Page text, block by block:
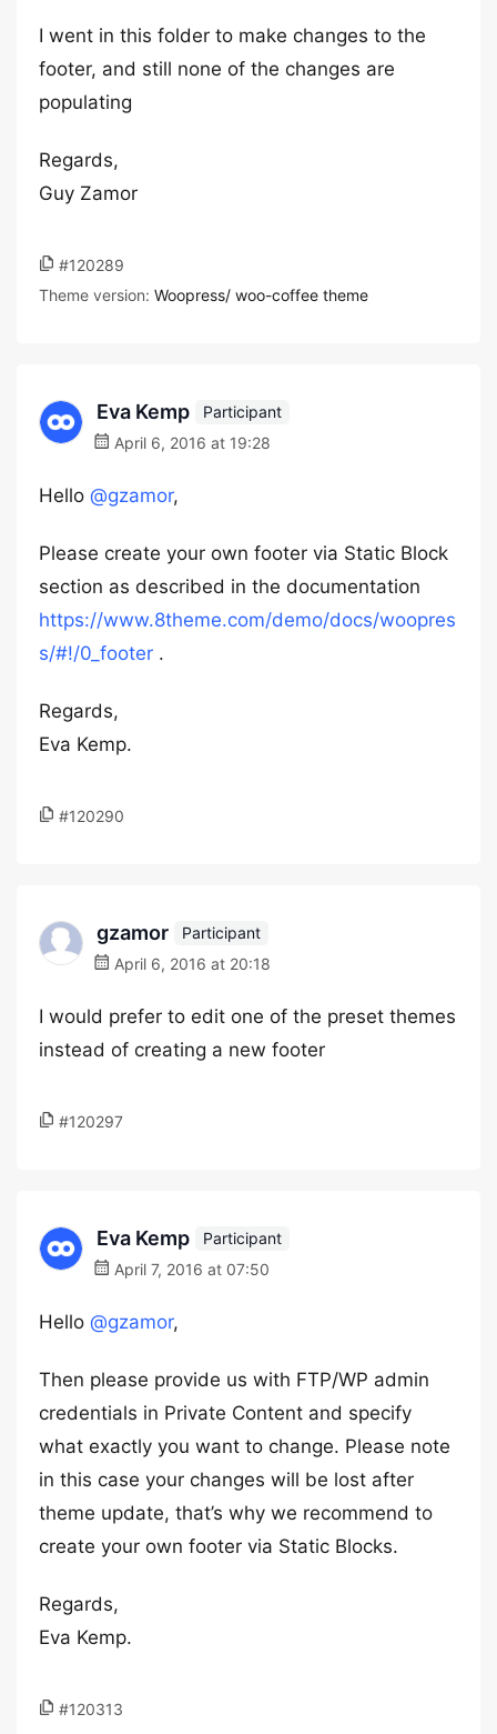
I went in this folder to make changes to the
footer, and still none of the changes are
populating
Regards,
Guy Zamor
#120289
Theme version: Woopress/ woo-coffee theme
Eva Kemp
Participant
April 6, 2016 at 19:28
Hello @gzamor,
Please create your own footer via Static Block
section as described in the documentation
https://www.8theme.com/demo/docs/woopres
s/#!/0_footer .
Regards,
Eva Kemp.
#120290
gzamor
Participant
April 6, 2016 at 20:18
I would prefer to edit one of the preset themes
instead of creating a new footer
#120297
Eva Kemp
Participant
April 7, 2016 at 07:50
Hello @gzamor,
Then please provide us with FTP/WP admin
credentials in Private Content and specify
what exactly you want to change. Please note
in this case your changes will be lost after
theme update, that’s why we recommend to
create your own footer via Static Blocks.
Regards,
Eva Kemp.
#120313